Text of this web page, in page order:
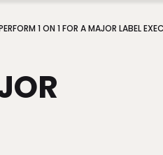
1 ON 1 FOR A MAJOR LABEL